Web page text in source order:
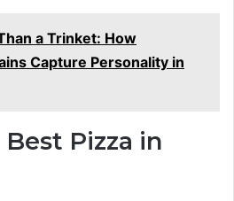
a Trinket: How
Capture Personality in
Pizza in